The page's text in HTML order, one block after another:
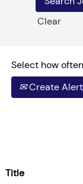
passion on
singular, all-
As
newest
Clear
Select how
Create Alert
Title